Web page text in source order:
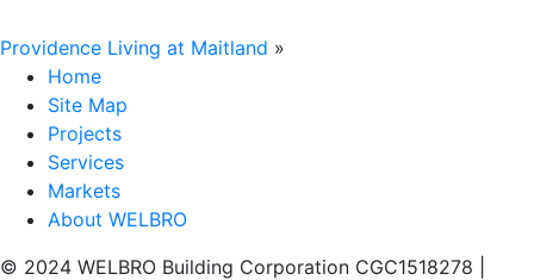
Providence Living at Maitland »
Home
Site Map
Projects
Services
Markets
About WELBRO
© 2024 WELBRO Building Corporation CGC1518278